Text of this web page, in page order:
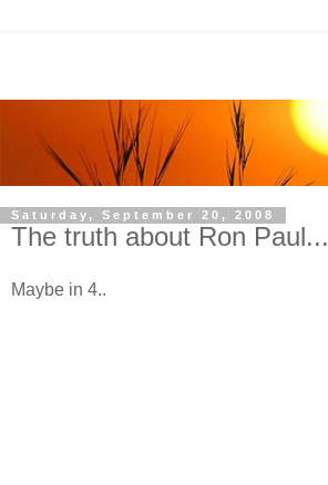
Saturday, September 20, 2008
The truth about Ron Paul...
Maybe in 4..